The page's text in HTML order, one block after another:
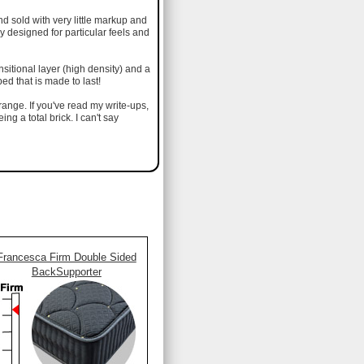
sold with very little markup and
designed for particular feels and
layer (high density) and a
that is made to last!
If you've read my write-ups,
a total brick. I can't say
Firm Double Sided
BackSupporter